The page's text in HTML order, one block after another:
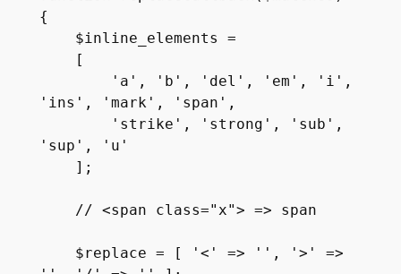
{
$inline_elements =
[
'a', 'b', 'del', 'em', 'i',
'ins', 'mark', 'span',
'strike', 'strong', 'sub',
'sup', 'u'
];
// <span class="x"> => span
$replace = [ '<' => '', '>' =>